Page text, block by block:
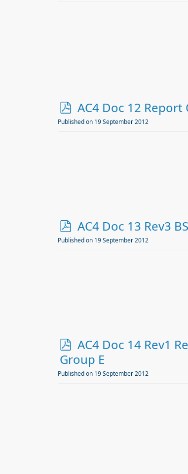
p
d
AC4 Doc 12
Published on 19 September 2012
p
d
AC4 Doc 13 Rev3
Published on 19 September 2012
p
d
f
AC4 Doc 14 Rev1
Group E
Published on 19 September 2012